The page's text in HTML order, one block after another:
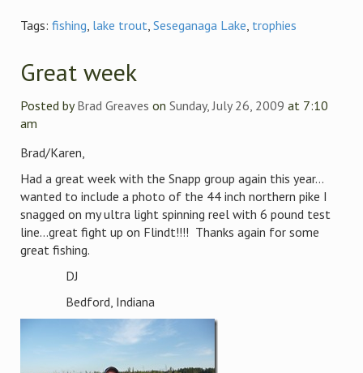
Tags: fishing, lake trout, Seseganaga Lake, trophies
Great week
Posted byBrad Greaves on Sunday, July 26, 2009 at 7:10
am
Brad/Karen,
Had a great week with the Snapp group again this year…
wanted to include a photo of the 44 inch northern pike I
snagged on my ultra light spinning reel with 6 pound test
line…great fight up on Flindt!!!! Thanks again for some
great fishing.
DJ
Bedford, Indiana